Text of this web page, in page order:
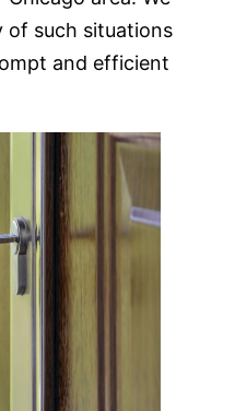
of such situations
and efficient